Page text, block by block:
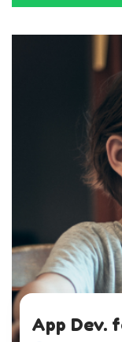
App Dev.